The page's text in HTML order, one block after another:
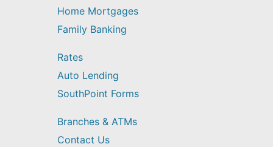
Home Mortgages
Family Banking
Rates
Auto Lending
SouthPoint Forms
Branches & ATMs
Contact Us